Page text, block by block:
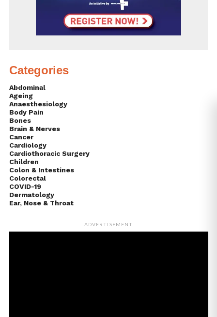
Categories
Abdominal
Ageing
Anaesthesiology
Body Pain
Bones
Brain & Nerves
Cancer
Cardiology
Cardiothoracic Surgery
Children
Colon & Intestines
Colorectal
COVID-19
Dermatology
Ear, Nose & Throat
ADVERTISEMENT